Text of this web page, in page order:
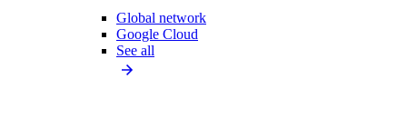
Global network
Google Cloud
See all